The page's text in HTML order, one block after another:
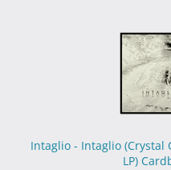
Intaglio - Intaglio (Crystal
LP)